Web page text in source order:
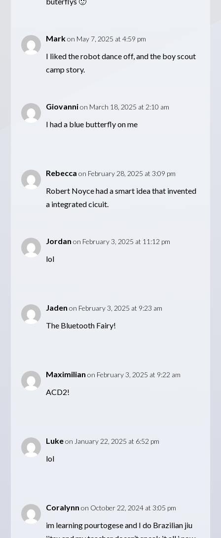
Mark on May 7, 2025 at 4:59 pm
I liked the robot dance off, and the boy scout
camp story.
Giovanni on March 18, 2025 at 2:10 am
I had a blue butterfly on me
Rebecca on February 28, 2025 at 3:09 pm
Robert Noyce had a smart idea that invented
a integrated cicuit.
Jordan on February 3, 2025 at 11:12 pm
lol
Jaden on February 3, 2025 at 9:23 am
The Bluetooth Fairy!
Maximilian on February 3, 2025 at 9:22 am
ACD2!
Luke on January 22, 2025 at 6:52 pm
lol
Coralynn on October 22, 2024 at 3:05 pm
im learning pourtogese and I do Brazilian jiu